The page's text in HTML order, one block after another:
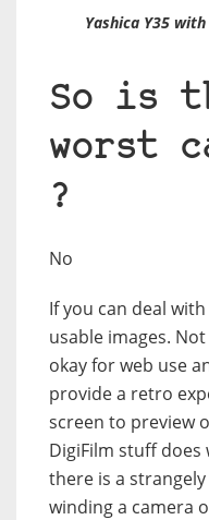
Yashica Y35
So is
worst
?
No
If you can deal
usable images.
okay for web use
provide a retro
screen to preview
DigiFilm stuff
there is a
winding a camera